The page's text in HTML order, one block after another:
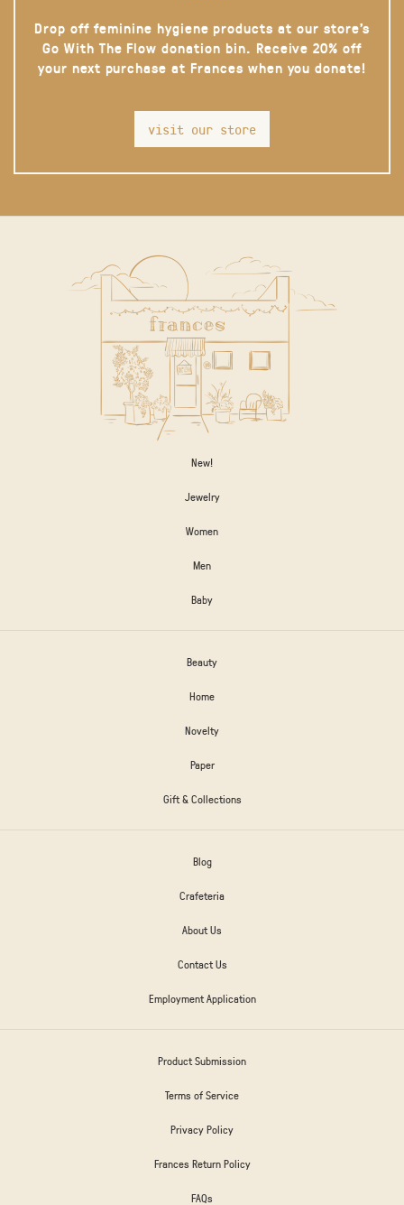
Drop off feminine hygiene products at our store’s
Go With The Flow donation bin. Receive 20% off
your next purchase at Frances when you donate!
visit our store
New!
Jewelry
Women
Men
Baby
Beauty
Home
Novelty
Paper
Gift & Collections
Blog
Crafeteria
About Us
Contact Us
Employment Application
Product Submission
Terms of Service
Privacy Policy
Frances Return Policy
FAQs